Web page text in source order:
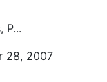
P...
28, 2007